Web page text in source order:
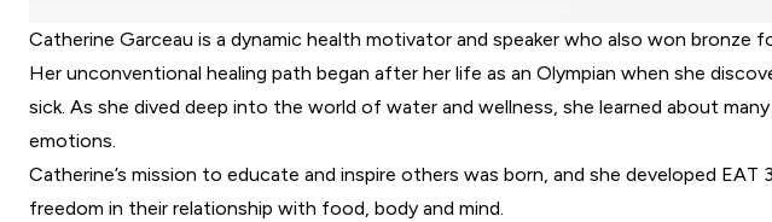
Catherine Garceau is a dynamic health motivator and speaker who also won
Her unconventional healing path began after her life as an Olympian when she
sick. As she dived deep into the world of water and wellness, she learned about
emotions.
Catherine’s mission to educate and inspire others was born, and she developed
freedom in their relationship with food, body and mind.